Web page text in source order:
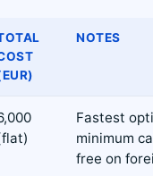
NOTES
Fastest
minimum
free on